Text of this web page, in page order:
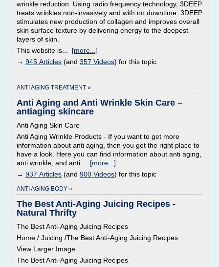
wrinkle reduction. Using radio frequency technology, 3DEEP
treats wrinkles non-invasively and with no downtime. 3DEEP
stimulates new production of collagen and improves overall
skin surface texture by delivering energy to the deepest
layers of skin.
This website is... [more...]
→ 945 Articles (and 357 Videos) for this topic
ANTI AGING TREATMENT »
Anti Aging and Anti Wrinkle Skin Care –
antiaging skincare
Anti Aging Skin Care
Anti Aging Wrinkle Products - If you want to get more
information about anti aging, then you got the right place to
have a look. Here you can find information about anti aging,
anti wrinkle, and anti... [more...]
→ 937 Articles (and 900 Videos) for this topic
ANTI AGING BODY »
The Best Anti-Aging Juicing Recipes -
Natural Thrifty
The Best Anti-Aging Juicing Recipes
Home / Juicing /The Best Anti-Aging Juicing Recipes
View Larger Image
The Best Anti-Aging Juicing Recipes